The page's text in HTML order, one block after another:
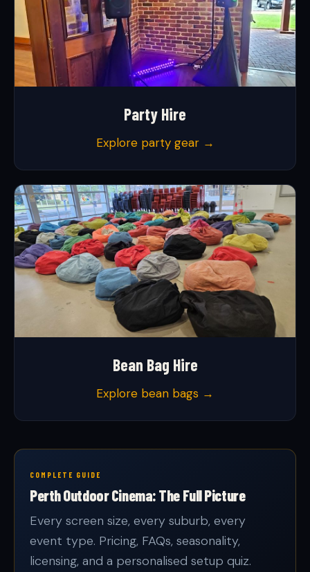
Party Hire
Explore party gear →
Bean Bag Hire
Explore bean bags →
COMPLETE GUIDE
Perth Outdoor Cinema: The Full Picture
Every screen size, every suburb, every
event type. Pricing, FAQs, seasonality,
licensing, and a personalised setup quiz.